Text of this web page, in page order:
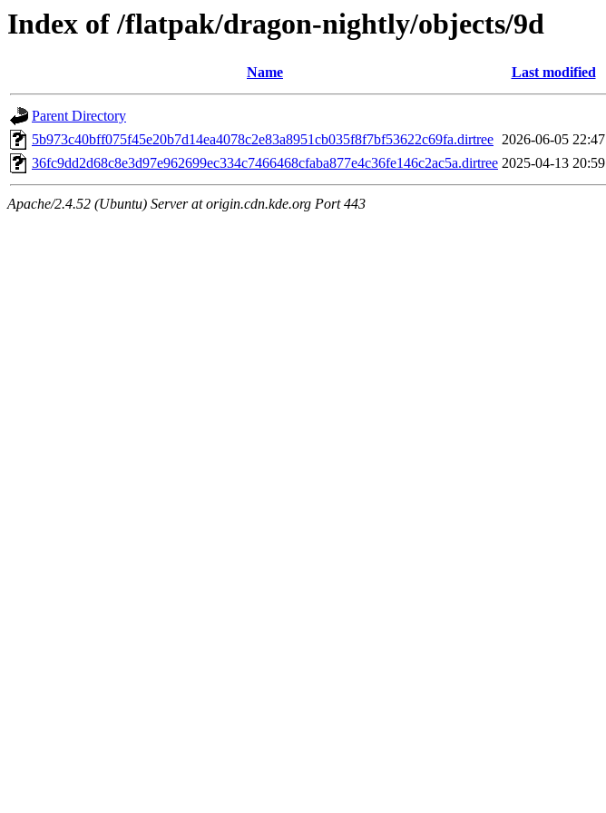
Index of /flatpak/dragon-nightly/objects/9d
Name Last modified
Parent Directory
5b973c40bff075f45e20b7d14ea4078c2e83a8951cb035f8f7bf53622c69fa.dirtree 2026-06-05 22:47
36fc9dd2d68c8e3d97e962699ec334c7466468cfaba877e4c36fe146c2ac5a.dirtree 2025-04-13 20:59
Apache/2.4.52 (Ubuntu) Server at origin.cdn.kde.org Port 443